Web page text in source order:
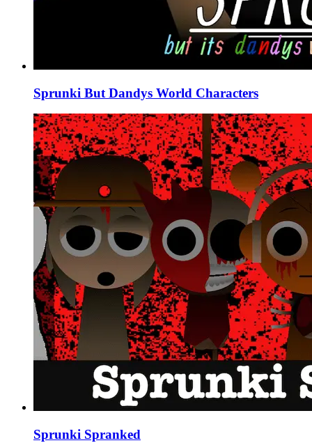
Sprunki But Dandys World Characters
Sprunki Spranked